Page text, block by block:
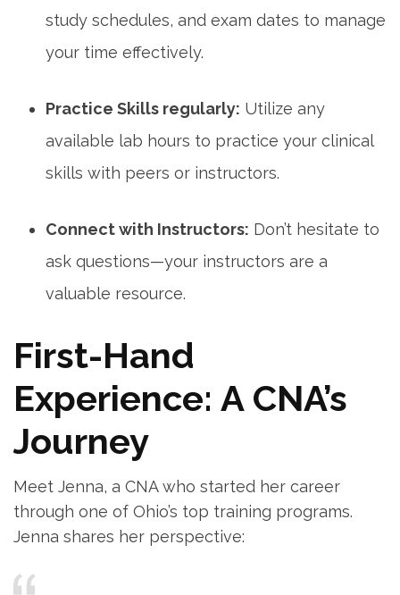
study schedules, and exam dates to ⁤manage
your time effectively.
Practice Skills regularly: Utilize any
available lab hours to practice your clinical
skills with ‌peers or instructors.
Connect with Instructors: Don’t hesitate to
ask⁤ questions—your instructors are a
valuable resource.
First-Hand⁣
Experience: A CNA’s
Journey
Meet Jenna, a CNA who started​ her career
through one of Ohio’s top training programs.
Jenna shares her perspective: